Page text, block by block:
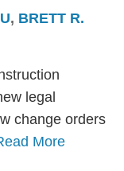
, BRETT R.
legal
change orders
More